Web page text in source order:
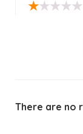
★★★★★
There are no